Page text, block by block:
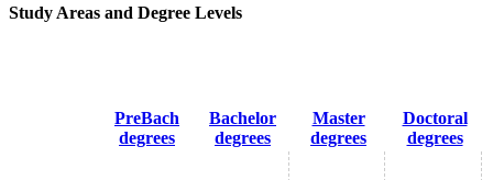
Study Areas and Degree Levels
PreBach
degrees
Bachelor
degrees
Master
degrees
Doctoral
degrees